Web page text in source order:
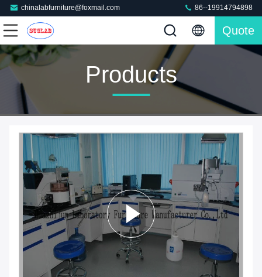
chinalabfurniture@foxmail.com 86--19914794898
Quote
Products